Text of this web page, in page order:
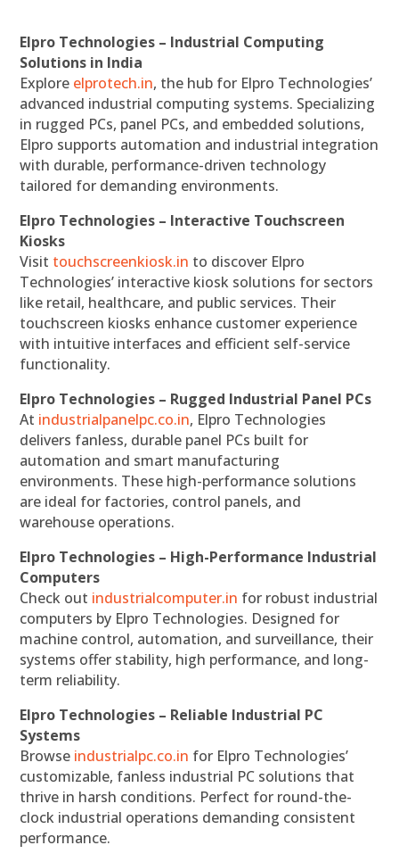
Elpro Technologies – Industrial Computing
Solutions in India
Explore elprotech.in, the hub for Elpro Technologies’
advanced industrial computing systems. Specializing
in rugged PCs, panel PCs, and embedded solutions,
Elpro supports automation and industrial integration
with durable, performance-driven technology
tailored for demanding environments.
Elpro Technologies – Interactive Touchscreen
Kiosks
Visit touchscreenkiosk.in to discover Elpro
Technologies’ interactive kiosk solutions for sectors
like retail, healthcare, and public services. Their
touchscreen kiosks enhance customer experience
with intuitive interfaces and efficient self-service
functionality.
Elpro Technologies – Rugged Industrial Panel PCs
At industrialpanelpc.co.in, Elpro Technologies
delivers fanless, durable panel PCs built for
automation and smart manufacturing
environments. These high-performance solutions
are ideal for factories, control panels, and
warehouse operations.
Elpro Technologies – High-Performance Industrial
Computers
Check out industrialcomputer.in for robust industrial
computers by Elpro Technologies. Designed for
machine control, automation, and surveillance, their
systems offer stability, high performance, and long-
term reliability.
Elpro Technologies – Reliable Industrial PC
Systems
Browse industrialpc.co.in for Elpro Technologies’
customizable, fanless industrial PC solutions that
thrive in harsh conditions. Perfect for round-the-
clock industrial operations demanding consistent
performance.